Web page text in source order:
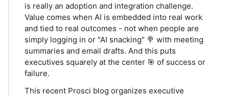
is really an adoption and integration challenge.
Value comes when AI is embedded into real work
and tied to real outcomes - not when people are
simply logging in or "AI snacking" 🍭 with meeting
summaries and email drafts. And this puts
executives squarely at the center 🎯 of success or
failure.
This recent Prosci blog organizes executive